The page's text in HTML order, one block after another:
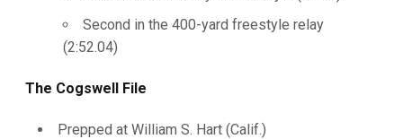
Second in the 400-yard freestyle relay
(2:52.04)
The Cogswell File
Prepped at William S. Hart (Calif.)